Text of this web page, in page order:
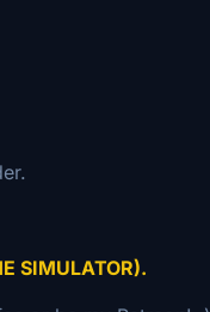
SIMULATOR).